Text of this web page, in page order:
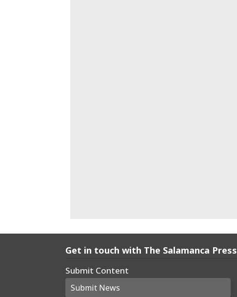
Get in touch with The Salamanca Press
Submit Content
Submit News